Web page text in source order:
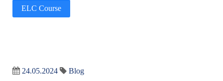
ELC Course
24.05.2024 Blog